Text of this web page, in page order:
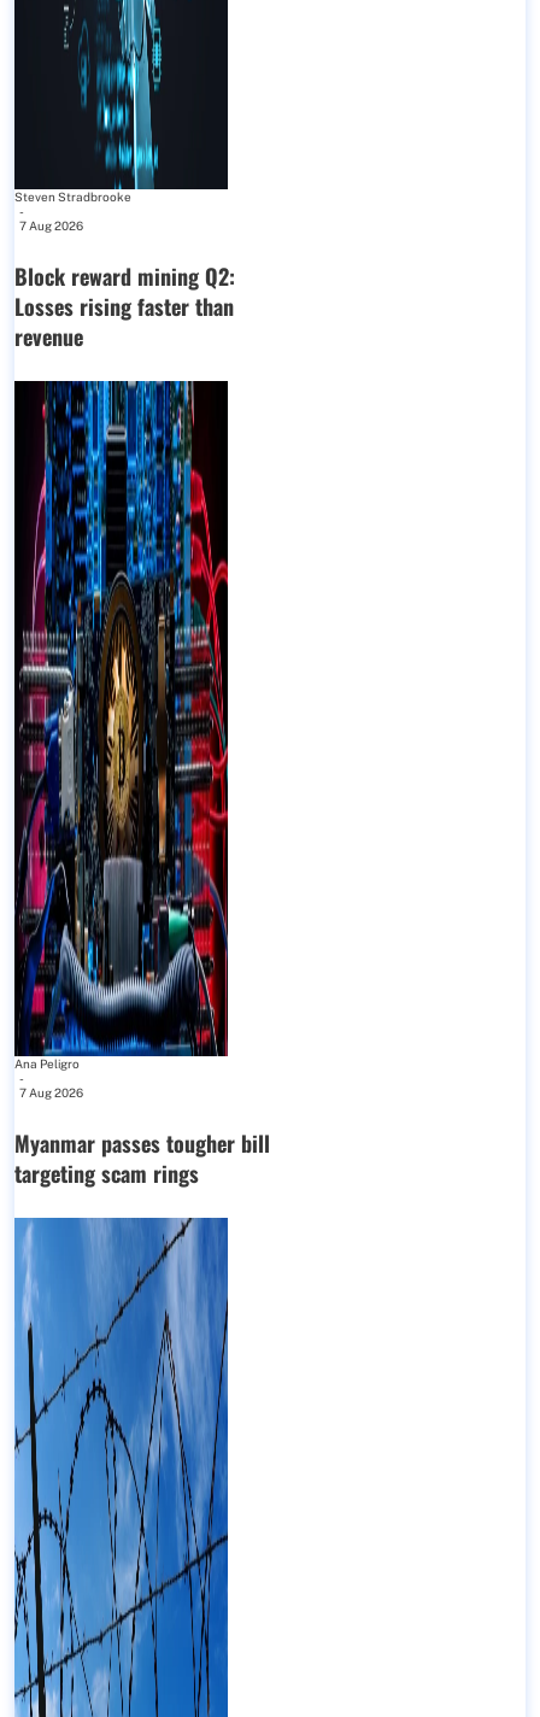
Steven Stradbrooke
-
7 Aug 2026
Block reward mining Q2:
Losses rising faster than
revenue
Ana Peligro
-
7 Aug 2026
Myanmar passes tougher bill
targeting scam rings